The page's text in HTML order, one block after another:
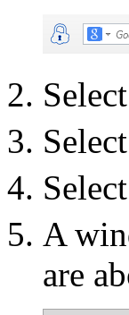
Select
Select
Select
A
are